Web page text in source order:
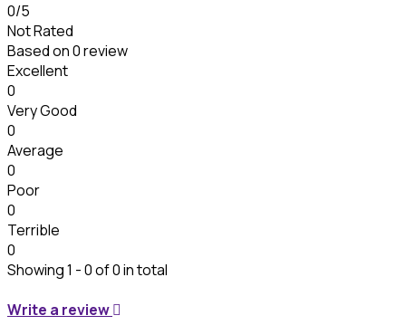
0/5
Not Rated
Based on0 review
Excellent
0
Very Good
0
Average
0
Poor
0
Terrible
0
Showing 1 - 0 of 0 in total
Write a review